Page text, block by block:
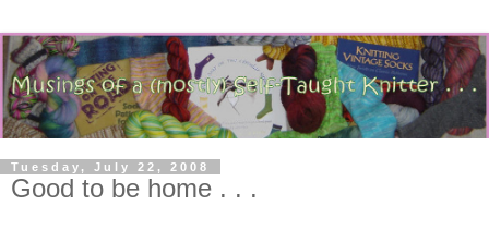
Tuesday, July 22, 2008
Good to be home . . .